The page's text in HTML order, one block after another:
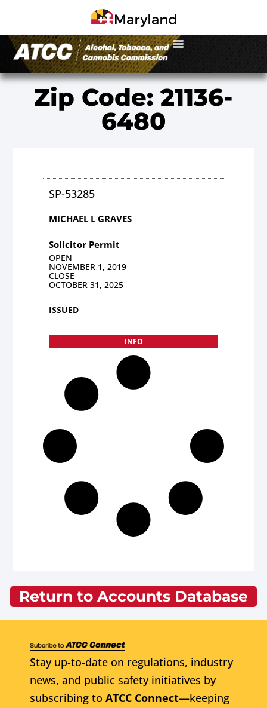
Zip Code: 21136-
6480
SP-53285
MICHAEL L GRAVES
Solicitor Permit
OPEN
NOVEMBER 1, 2019
CLOSE
OCTOBER 31, 2025
ISSUED
INFO
Return to Accounts Database
Stay up-to-date on regulations, industry
news, and public safety initiatives by
subscribing to ATCC Connect—keeping